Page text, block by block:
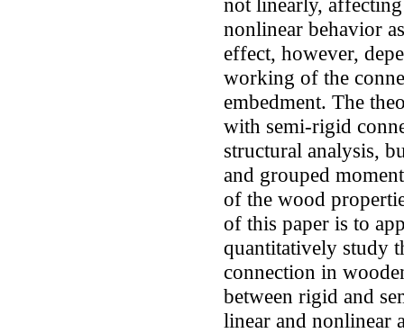
nonlinear behavior
effect, however,
working of the
embedment. The
with semi-rigid
structural analysis,
and grouped
of the wood
of this paper is to
quantitatively study
connection in
between rigid and
linear and nonlinear